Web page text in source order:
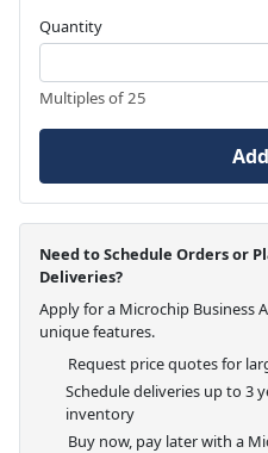
Quantity
Multiples of 25
Need to Schedule Orders or
Deliveries?
Apply for a Microchip Business
unique features.
Request price quotes for
Schedule deliveries up to 3
inventory
Buy now, pay later with a